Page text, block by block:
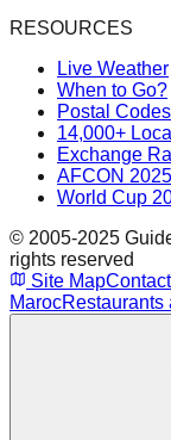
RESOURCES
Live Weather
When to Go?
Postal Codes
14,000+
Exchange
AFCON 2025
World Cup
© 2005-2025
rights reserved
Site MapContact
MarocRestaurants